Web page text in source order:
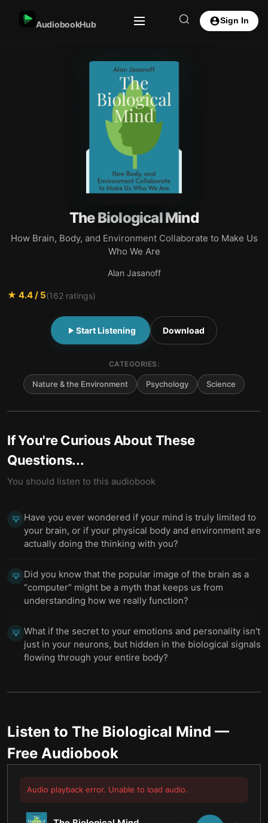
AudiobookHub Sign In
The Biological Mind
How Brain, Body, and Environment Collaborate to Make Us
Who We Are
Alan Jasanoff
★ 4.4/ 5(162 ratings)
Start Listening Download
CATEGORIES:
Nature & the Environment Psychology Science
If You're Curious About These
Questions...
You should listen to this audiobook
💡 Have you ever wondered if your mind is truly limited to
your brain, or if your physical body and environment are
actually doing the thinking with you?
💡 Did you know that the popular image of the brain as a
“computer” might be a myth that keeps us from
understanding how we really function?
💡 What if the secret to your emotions and personality isn't
just in your neurons, but hidden in the biological signals
flowing through your entire body?
Listen to The Biological Mind —
Free Audiobook
Audio playback error. Unable to load audio.